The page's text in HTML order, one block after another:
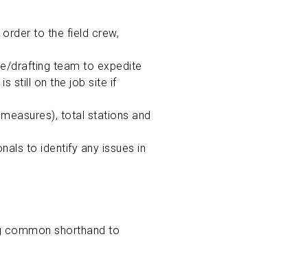
to the field crew,
drafting team to expedite
still on the job site if
total stations and
to identify any issues in
common shorthand to